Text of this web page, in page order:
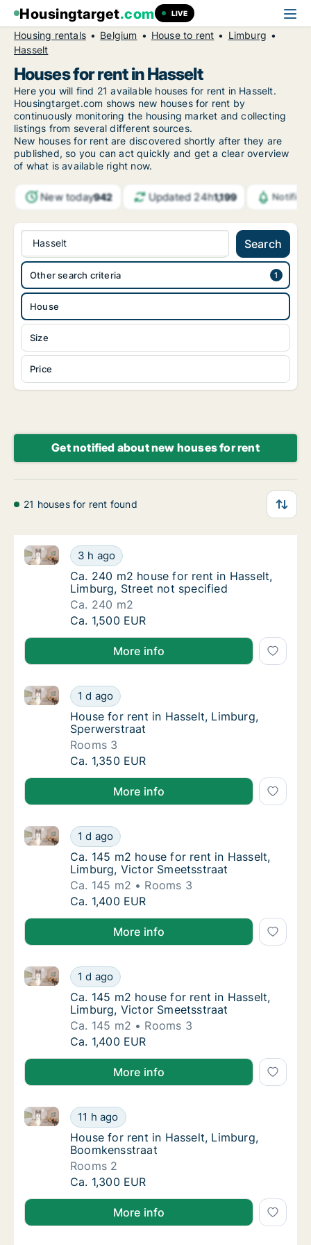
Housingtarget.com LIVE
Housing rentals Belgium House to rent
Limburg
Hasselt
Houses for rent in Hasselt
Here you will find 21 available houses for rent in Hasselt.
Housingtarget.com shows new houses for rent by
continuously monitoring the housing market and collecting
listings from several different sources.
New houses for rent are discovered shortly after they are
published, so you can act quickly and get a clear overview
of what is available right now.
New today942 Updated 24h1,199
Hasselt Search
House
Size
Price
Other search criteria
Get notified about new houses for rent
21 houses for rent found
Ca. 240 m2 house for rent in Hasselt,
3 h ago
Ca. 240 m2 house for rent in Hasselt, Limburg,
Ca. 240 m2 house for rent in Hasselt,
Ca. 240 m2 house for rent in Hasselt,
Limburg, Street not specified
Ca. 240 m2
Ca. 240 m2 house for rent in Hasselt,
Ca. 1,500 EUR
More info
House for rent in Hasselt, Limburg,
1 d ago
House for rent in Hasselt, Limburg, Sperwerstraat
House for rent in Hasselt, Limburg,
House for rent in Hasselt, Limburg,
Sperwerstraat
Rooms 3
House for rent in Hasselt, Limburg,
Ca. 1,350 EUR
More info
Ca. 145 m2 house for rent in Hasselt,
1 d ago
Ca. 145 m2 house for rent in Hasselt, Limburg,
Ca. 145 m2 house for rent in Hasselt,
Ca. 145 m2 house for rent in Hasselt,
Limburg, Victor Smeetsstraat
Ca. 145 m2
Rooms 3
Ca. 145 m2 house for rent in Hasselt,
Ca. 1,400 EUR
More info
Ca. 145 m2 house for rent in Hasselt,
1 d ago
Ca. 145 m2 house for rent in Hasselt, Limburg,
Ca. 145 m2 house for rent in Hasselt,
Ca. 145 m2 house for rent in Hasselt,
Limburg, Victor Smeetsstraat
Ca. 145 m2
Rooms 3
Ca. 145 m2 house for rent in Hasselt,
Ca. 1,400 EUR
More info
House for rent in Hasselt, Limburg,
11 h ago
House for rent in Hasselt, Limburg, Boomkensstraat
House for rent in Hasselt, Limburg,
House for rent in Hasselt, Limburg,
Boomkensstraat
Rooms 2
House for rent in Hasselt, Limburg,
Ca. 1,300 EUR
More info